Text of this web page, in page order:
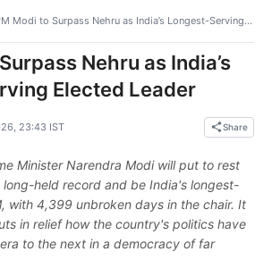
PM Modi to Surpass Nehru as India’s Longest-Serving Elected Leader
Nehru as India’s
Elected Leader
23:43 IST Share
Minister Narendra Modi will put to rest
long-held record and be India's longest-
with 4,399 unbroken days in the chair. It
in relief how the country's politics have
to the next in a democracy of far